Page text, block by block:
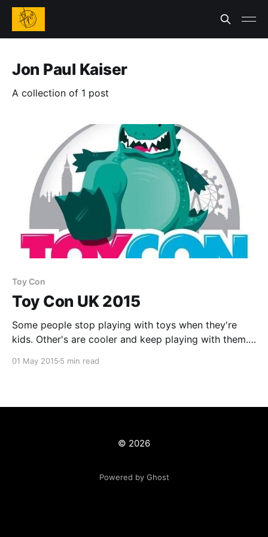
Jon Paul Kaiser
A collection of 1 post
Toy Con
Toy Con UK 2015
Some people stop playing with toys when they're
kids. Other's are cooler and keep playing with them.
event overload [https://www.tvtrev.com/event-
01 May 2015 5 min read
© 2026
Powered by Ghost